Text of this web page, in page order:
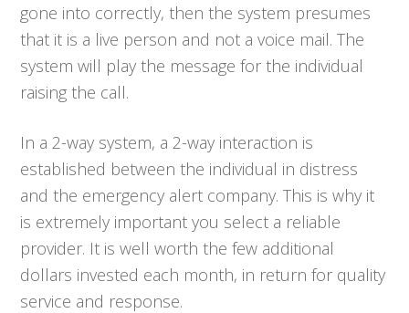
gone into correctly, then the system presumes
that it is a live person and not a voice mail. The
system will play the message for the individual
raising the call.
In a 2-way system, a 2-way interaction is
established between the individual in distress
and the emergency alert company. This is why it
is extremely important you select a reliable
provider. It is well worth the few additional
dollars invested each month, in return for quality
service and response.